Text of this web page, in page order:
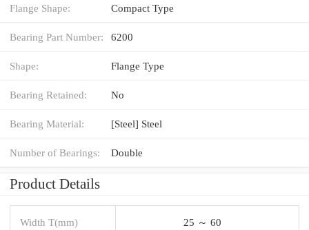
Flange Shape: Compact Type
Bearing Part Number: 6200
Shape: Flange Type
Bearing Retained: No
Bearing Material: [Steel] Steel
Number of Bearings: Double
Product Details
Width T(mm) 25 ～ 60